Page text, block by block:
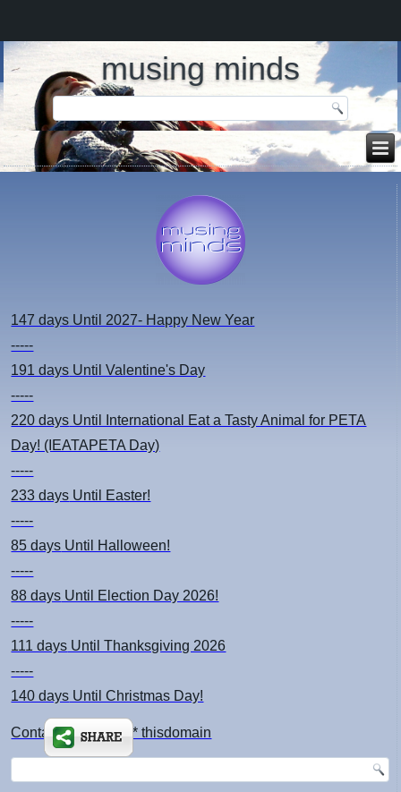
musing minds
147 days Until 2027- Happy New Year
-----
191 days Until Valentine's Day
-----
220 days Until International Eat a Tasty Animal for PETA
Day! (IEATAPETA Day)
-----
233 days Until Easter!
-----
85 days Until Halloween!
-----
88 days Until Election Day 2026!
-----
111 days Until Thanksgiving 2026
-----
140 days Until Christmas Day!
Contact: kimsch *at* thisdomain